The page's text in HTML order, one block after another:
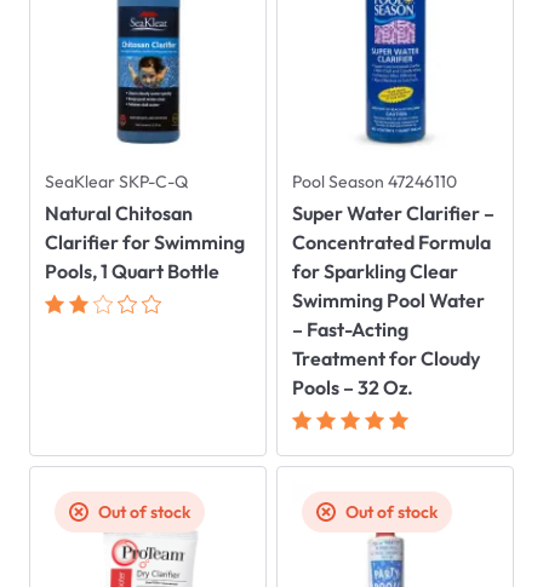
SeaKlear SKP-C-Q
Natural Chitosan
Clarifier for Swimming
Pools, 1 Quart Bottle
Pool Season 47246110
Super Water Clarifier –
Concentrated Formula
for Sparkling Clear
Swimming Pool Water
– Fast-Acting
Treatment for Cloudy
Pools – 32 Oz.
Out of stock Out of stock